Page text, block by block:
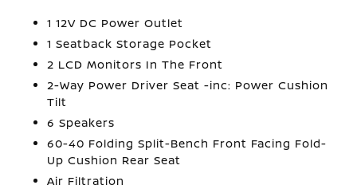
1 12V DC Power Outlet
1 Seatback Storage Pocket
2 LCD Monitors In The Front
2-Way Power Driver Seat -inc: Power Cushion
Tilt
6 Speakers
60-40 Folding Split-Bench Front Facing Fold-
Up Cushion Rear Seat
Air Filtration